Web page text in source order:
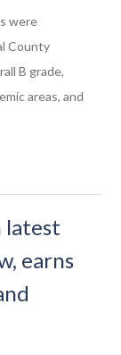
were
County
B grade,
areas, and
latest
earns